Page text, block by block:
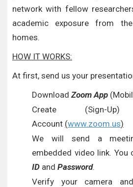
network with fellow
academic exposure from
homes.
HOW IT WORKS:
At first, send us your
DownloadZoom App
Create (Sign-
Account (www.zoom.us)
We will send a
embedded video link. You
ID and Password.
Verify your camera